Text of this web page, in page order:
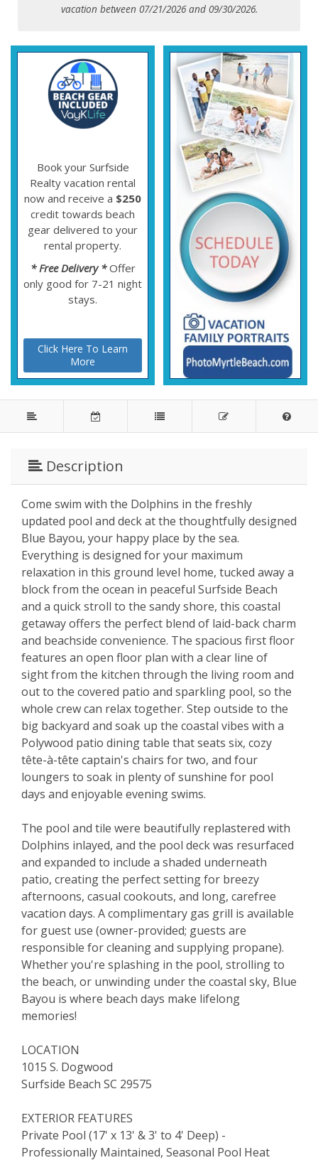
vacation between 07/21/2026 and 09/30/2026.
Book your Surfside
Realty vacation rental
now and receive a $250
credit towards beach
gear delivered to your
rental property.
* Free Delivery *Offer
only good for 7-21 night
stays.
Click Here To Learn
More
Description
Come swim with the Dolphins in the freshly
updated pool and deck at the thoughtfully designed
Blue Bayou, your happy place by the sea.
Everything is designed for your maximum
relaxation in this ground level home, tucked away a
block from the ocean in peaceful Surfside Beach
and a quick stroll to the sandy shore, this coastal
getaway offers the perfect blend of laid-back charm
and beachside convenience. The spacious first floor
features an open floor plan with a clear line of
sight from the kitchen through the living room and
out to the covered patio and sparkling pool, so the
whole crew can relax together. Step outside to the
big backyard and soak up the coastal vibes with a
Polywood patio dining table that seats six, cozy
tête-à-tête captain's chairs for two, and four
loungers to soak in plenty of sunshine for pool
days and enjoyable evening swims.
The pool and tile were beautifully replastered with
Dolphins inlayed, and the pool deck was resurfaced
and expanded to include a shaded underneath
patio, creating the perfect setting for breezy
afternoons, casual cookouts, and long, carefree
vacation days. A complimentary gas grill is available
for guest use (owner-provided; guests are
responsible for cleaning and supplying propane).
Whether you're splashing in the pool, strolling to
the beach, or unwinding under the coastal sky, Blue
Bayou is where beach days make lifelong
memories!
LOCATION
1015 S. Dogwood
Surfside Beach SC 29575
EXTERIOR FEATURES
Private Pool (17' x 13' & 3' to 4' Deep) -
Professionally Maintained, Seasonal Pool Heat